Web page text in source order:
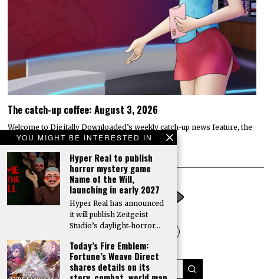
YOU MIGHT BE INTERESTED IN
Hyper Real to publish
horror mystery game
Name of the Will,
launching in early 2027
Hyper Real has announced
it will publish Zeitgeist
Studio’s daylight-horror…
Today’s Fire Emblem:
Fortune’s Weave Direct
shares details on its
The catch-up coffee: August 3, 2026
Welcome to Digitally Downloaded’s weekly catch-up news feature, the
catch-up coffee. Here, I bring you the…